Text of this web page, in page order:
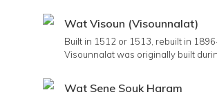
Wat Visoun (Visounnalat)
Built in 1512 or 1513, rebuilt in
Visounnalat was originally built
Wat Sene Souk Haram